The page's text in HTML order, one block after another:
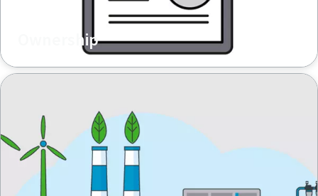
Ownership